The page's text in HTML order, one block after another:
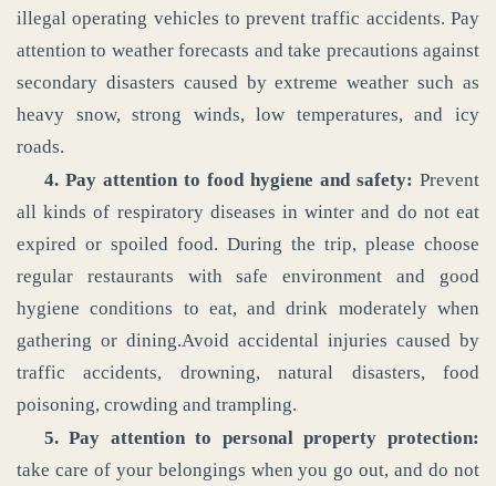
illegal operating vehicles to prevent traffic accidents. Pay
attention to weather forecasts and take precautions against
secondary disasters caused by extreme weather such as
heavy snow, strong winds, low temperatures, and icy
roads.
4. Pay attention to food hygiene and safety: Prevent
all kinds of respiratory diseases in winter and do not eat
expired or spoiled food. During the trip, please choose
regular restaurants with safe environment and good
hygiene conditions to eat, and drink moderately when
gathering or dining.Avoid accidental injuries caused by
traffic accidents, drowning, natural disasters, food
poisoning, crowding and trampling.
5. Pay attention to personal property protection:
take care of your belongings when you go out, and do not